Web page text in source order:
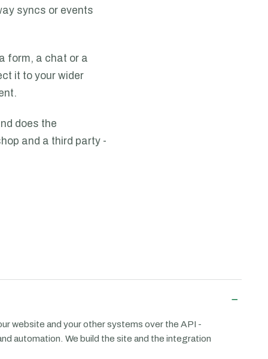
syncs or events
form, a chat or a
it to your wider
does the
and a third party -
−
website and your other systems over the API -
automation. We build the site and the integration